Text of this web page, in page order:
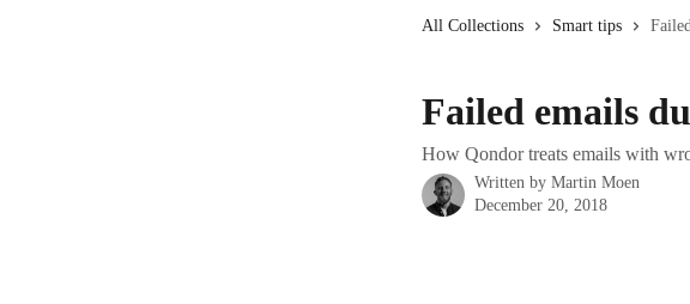
All Collections Smart tips
Failed emails
How Qondor treats emails with
Written by Martin Moen
December 20, 2018